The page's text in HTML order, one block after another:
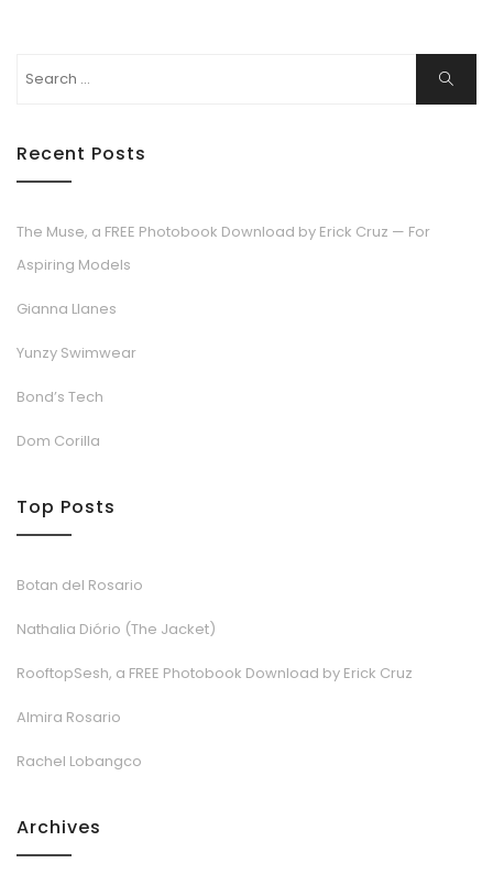
Search
Search
Recent Posts
The Muse, a FREE Photobook Download by Erick Cruz — For
Aspiring Models
Gianna Llanes
Yunzy Swimwear
Bond’s Tech
Dom Corilla
Top Posts
Botan del Rosario
Nathalia Diório (The Jacket)
RooftopSesh, a FREE Photobook Download by Erick Cruz
Almira Rosario
Rachel Lobangco
Archives